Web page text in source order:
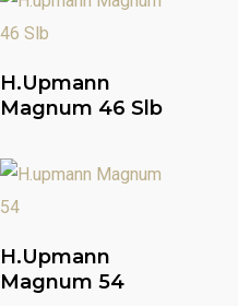
H.upmann
Magnum 46 Slb
H.upmann
Magnum 54